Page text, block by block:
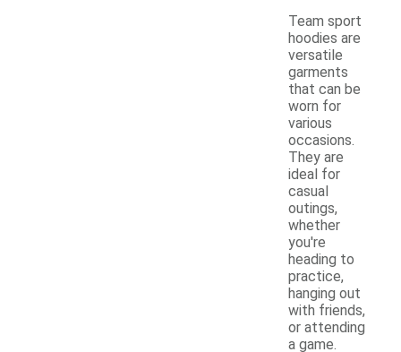
Team sport
hoodies are
versatile
garments
that can be
worn for
various
occasions.
They are
ideal for
casual
outings,
whether
you're
heading to
practice,
hanging out
with friends,
or attending
a game.